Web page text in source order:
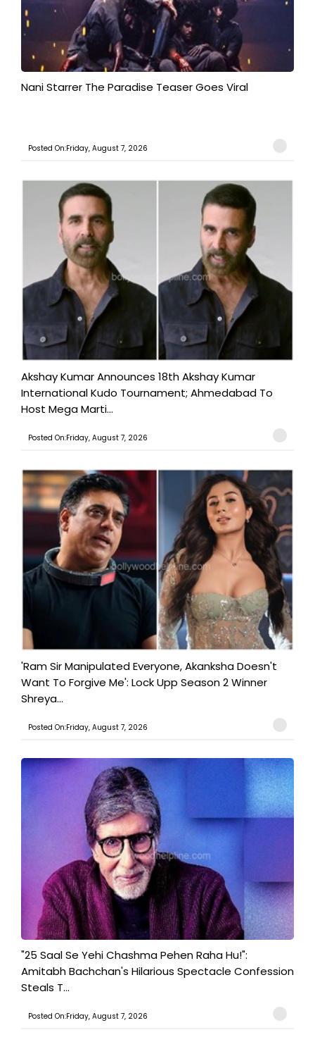
Nani Starrer The Paradise Teaser Goes Viral
Posted On:Friday, August 7, 2026
Akshay Kumar Announces 18th Akshay Kumar
International Kudo Tournament; Ahmedabad To
Host Mega Marti...
Posted On:Friday, August 7, 2026
'Ram Sir Manipulated Everyone, Akanksha Doesn't
Want To Forgive Me': Lock Upp Season 2 Winner
Shreya...
Posted On:Friday, August 7, 2026
"25 Saal Se Yehi Chashma Pehen Raha Hu!":
Amitabh Bachchan's Hilarious Spectacle Confession
Steals T...
Posted On:Friday, August 7, 2026